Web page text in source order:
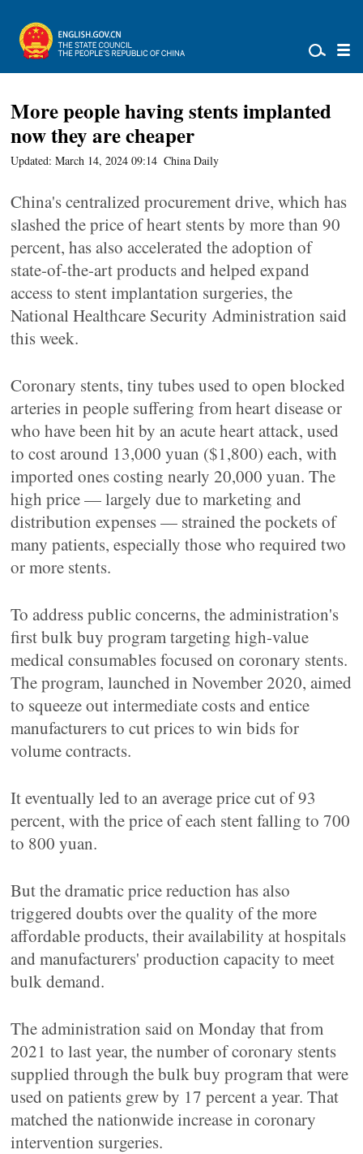
More people having stents implanted
now they are cheaper
Updated: March 14, 2024 09:14 China Daily
China's centralized procurement drive, which has
slashed the price of heart stents by more than 90
percent, has also accelerated the adoption of
state-of-the-art products and helped expand
access to stent implantation surgeries, the
National Healthcare Security Administration said
this week.
Coronary stents, tiny tubes used to open blocked
arteries in people suffering from heart disease or
who have been hit by an acute heart attack, used
to cost around 13,000 yuan ($1,800) each, with
imported ones costing nearly 20,000 yuan. The
high price — largely due to marketing and
distribution expenses — strained the pockets of
many patients, especially those who required two
or more stents.
To address public concerns, the administration's
first bulk buy program targeting high-value
medical consumables focused on coronary stents.
The program, launched in November 2020, aimed
to squeeze out intermediate costs and entice
manufacturers to cut prices to win bids for
volume contracts.
It eventually led to an average price cut of 93
percent, with the price of each stent falling to 700
to 800 yuan.
But the dramatic price reduction has also
triggered doubts over the quality of the more
affordable products, their availability at hospitals
and manufacturers' production capacity to meet
bulk demand.
The administration said on Monday that from
2021 to last year, the number of coronary stents
supplied through the bulk buy program that were
used on patients grew by 17 percent a year. That
matched the nationwide increase in coronary
intervention surgeries.